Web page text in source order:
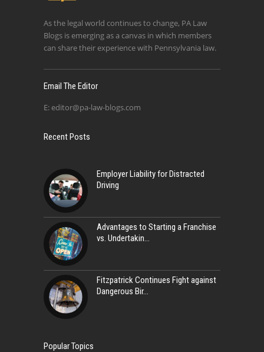
As the legal world continues to change, PA Law
Blogs is emerging as a canvas in which members
can share their experience with Pennsylvania law.
Email The Editor
E: editor@pa-law-blogs.com
Recent Posts
Employer Liability for Distracted
Driving
Advantages to Starting a Franchise
vs. Undertakin
Fitzpatrick Continues Fight against
Dangerous Bir
Popular Topics